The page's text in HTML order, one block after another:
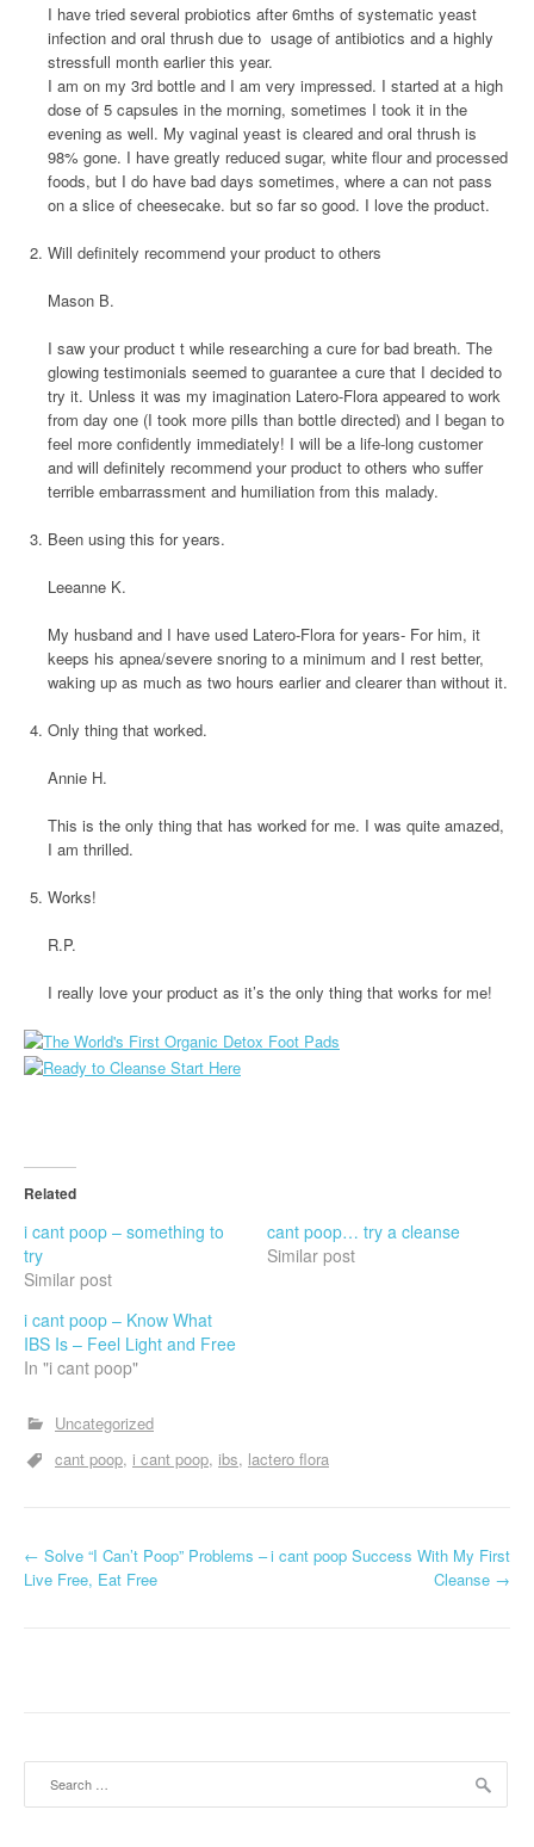
I have tried several probiotics after 6mths of systematic yeast
infection and oral thrush due to usage of antibiotics and a highly
stressfull month earlier this year.
I am on my 3rd bottle and I am very impressed. I started at a high
dose of 5 capsules in the morning, sometimes I took it in the
evening as well. My vaginal yeast is cleared and oral thrush is
98% gone. I have greatly reduced sugar, white flour and processed
foods, but I do have bad days sometimes, where a can not pass
on a slice of cheesecake. but so far so good. I love the product.
Will definitely recommend your product to others
Mason B.
I saw your product t while researching a cure for bad breath. The
glowing testimonials seemed to guarantee a cure that I decided to
try it. Unless it was my imagination Latero-Flora appeared to work
from day one (I took more pills than bottle directed) and I began to
feel more confidently immediately! I will be a life-long customer
and will definitely recommend your product to others who suffer
terrible embarrassment and humiliation from this malady.
Been using this for years.
Leeanne K.
My husband and I have used Latero-Flora for years- For him, it
keeps his apnea/severe snoring to a minimum and I rest better,
waking up as much as two hours earlier and clearer than without it.
Only thing that worked.
Annie H.
This is the only thing that has worked for me. I was quite amazed,
I am thrilled.
Works!
R.P.
I really love your product as it’s the only thing that works for me!
Related
i cant poop – something to
try
Similar post
cant poop… try a cleanse
Similar post
i cant poop – Know What
IBS Is – Feel Light and Free
In "i cant poop"
Uncategorized
cant poop i cant poop ibs lactero flora
P
v
← Solve “I Can’t Poop” Problems –
Live Free, Eat Free
i cant poop Success With My First
Cleanse →